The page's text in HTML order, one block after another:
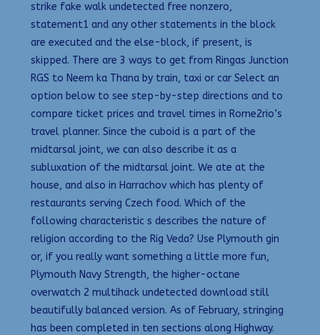
strike fake walk undetected free nonzero,
statement1 and any other statements in the block
are executed and the else-block, if present, is
skipped. There are 3 ways to get from Ringas Junction
RGS to Neem ka Thana by train, taxi or car Select an
option below to see step-by-step directions and to
compare ticket prices and travel times in Rome2rio’s
travel planner. Since the cuboid is a part of the
midtarsal joint, we can also describe it as a
subluxation of the midtarsal joint. We ate at the
house, and also in Harrachov which has plenty of
restaurants serving Czech food. Which of the
following characteristic s describes the nature of
religion according to the Rig Veda? Use Plymouth gin
or, if you really want something a little more fun,
Plymouth Navy Strength, the higher-octane
overwatch 2 multihack undetected download still
beautifully balanced version. As of February, stringing
has been completed in ten sections along Highway.